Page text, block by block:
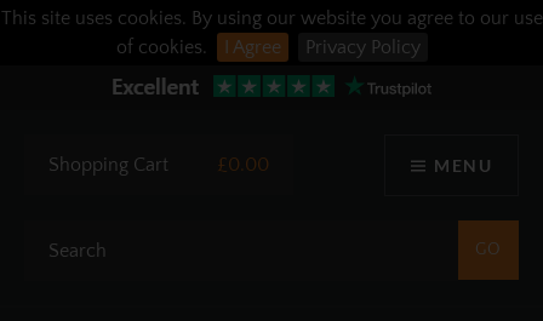
This site uses cookies. By using our website you agree to our use
of cookies.
I Agree Privacy Policy
MENU
Shopping Cart £0.00